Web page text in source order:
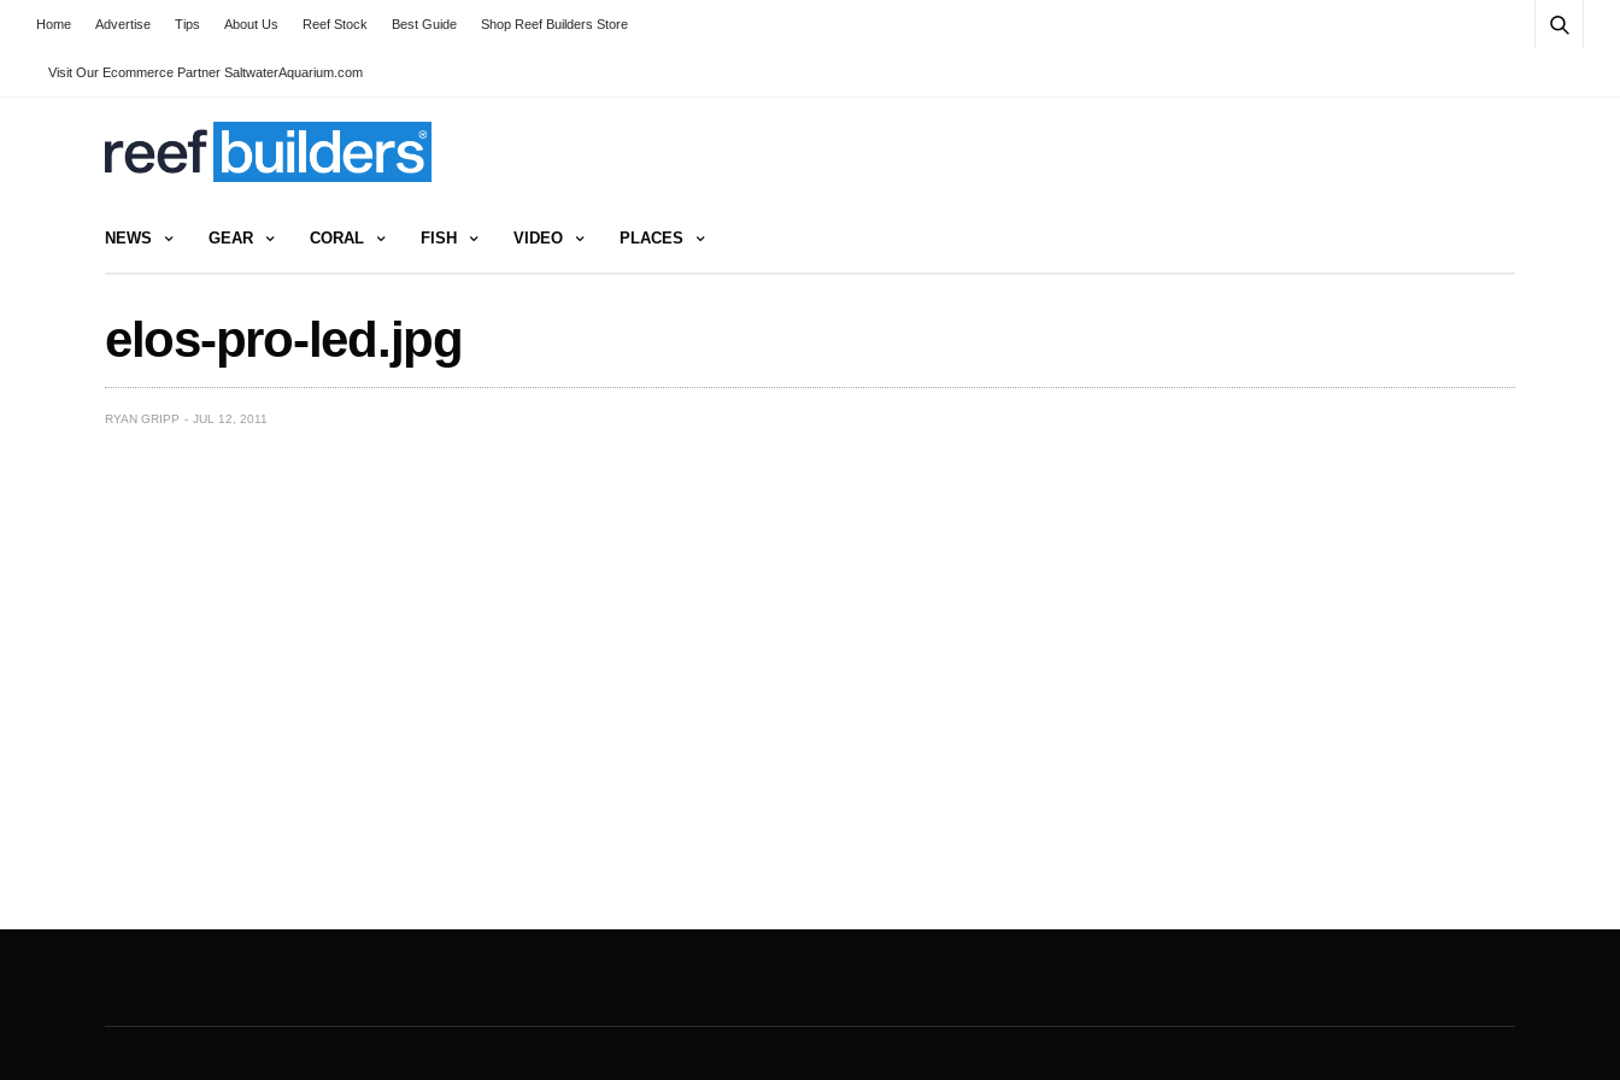
Home Advertise Tips About Us Reef Stock Best Guide Shop Reef Builders Store
Visit Our Ecommerce Partner SaltwaterAquarium.com
NEWS GEAR CORAL FISH VIDEO PLACES
elos-pro-led.jpg
RYAN GRIPP JUL 12, 2011